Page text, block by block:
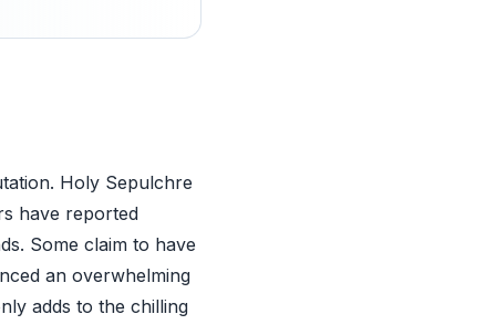
Holy Sepulchre
have reported
Some claim to have
an overwhelming
adds to the chilling